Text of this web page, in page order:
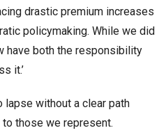
drastic premium increases
policymaking. While we did
have both the responsibility
it.’
lapse without a clear path
those we represent.